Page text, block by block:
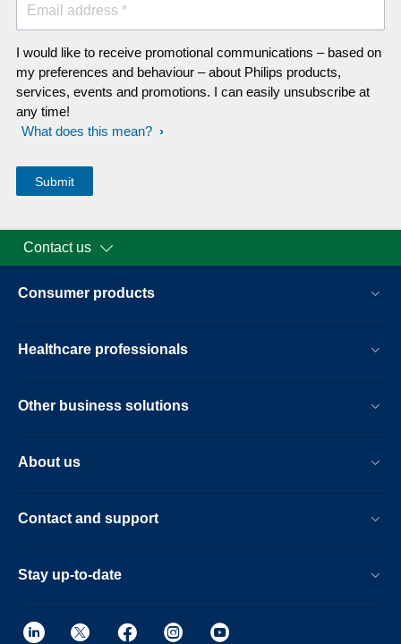
Email address *
I would like to receive promotional communications – based on
my preferences and behaviour – about Philips products,
services, events and promotions. I can easily unsubscribe at
any time!
What does this mean?
Contact us
Consumer products
Healthcare professionals
Other business solutions
About us
Contact and support
Stay up-to-date